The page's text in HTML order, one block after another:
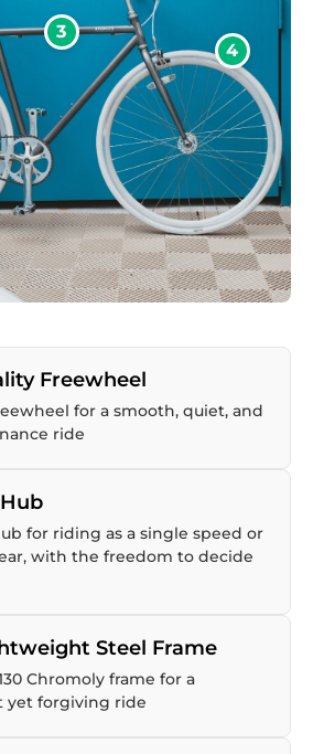
3
4
Freewheel
for a smooth, quiet, and
ride
for riding as a single speed or
with the freedom to decide
Steel Frame
Chromoly frame for a
forgiving ride